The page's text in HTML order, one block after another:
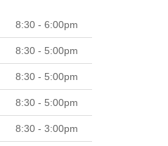
8:30 - 6:00pm
8:30 - 5:00pm
8:30 - 5:00pm
8:30 - 5:00pm
8:30 - 3:00pm